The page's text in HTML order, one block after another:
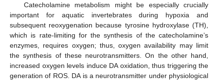
Catecholamine metabolism might be especially crucially
important for aquatic invertebrates during hypoxia and
subsequent reoxygenation because tyrosine hydroxylase (TH),
which is rate-limiting for the synthesis of the catecholamine’s
enzymes, requires oxygen; thus, oxygen availability may limit
the synthesis of these neurotransmitters. On the other hand,
increased oxygen levels induce DA oxidation, thus triggering the
generation of ROS. DA is a neurotransmitter under physiological